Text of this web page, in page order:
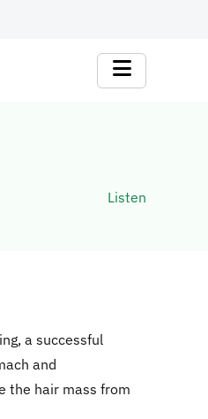
Listen
a successful
and
the hair mass from